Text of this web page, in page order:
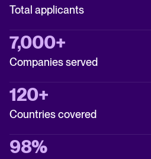
Total applicants
7,000+
Companies served
120+
Countries covered
98%